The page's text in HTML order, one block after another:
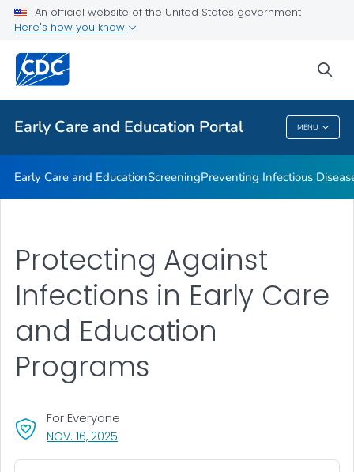
An official website of the United States government
Here's how you know
Early Care and Education Portal MENU
Emergency Preparedness
Related Topics
Early Care And Education Portal
Early Care and EducationScreeningPreventing Infectious
Protecting Against
Infections in Early Care
and Education
Programs
NOV. 16, 2025
For Everyone